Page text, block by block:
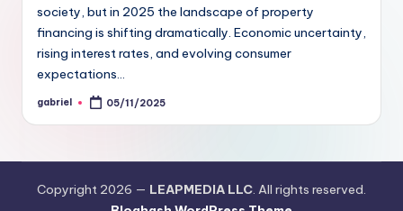
society, but in 2025 the landscape of property
financing is shifting dramatically. Economic uncertainty,
rising interest rates, and evolving consumer
expectations…
gabriel 05/11/2025
Copyright 2026 — LEAPMEDIA LLC. All rights reserved.